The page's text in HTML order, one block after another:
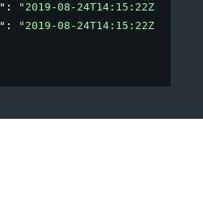
: "2019-08-24T14:15:22Z"
:
"2019-08-24T14:15:22Z"